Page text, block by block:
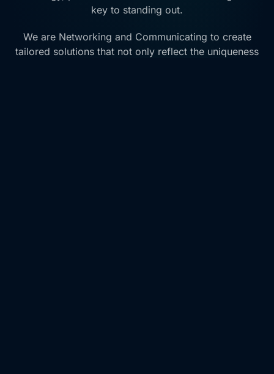
key to standing out.
We are Networking and Communicating to create
tailored solutions that not only reflect the uniqueness